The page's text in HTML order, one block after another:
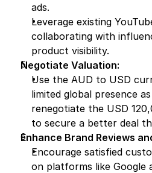
ads.
Leverage existing
collaborating with
product visibility.
Negotiate Valuation:
Use the AUD to USD
limited global presence
renegotiate the USD
to secure a better deal
Enhance Brand Reviews
Encourage satisfied
on platforms like Google